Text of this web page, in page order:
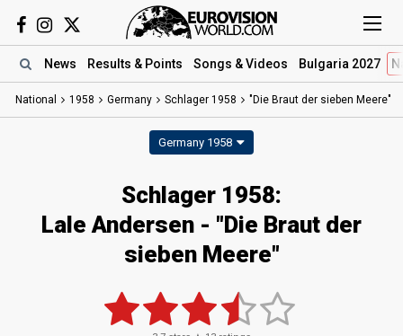
News Results & Points Songs & Videos Bulgaria 2027
National 1958 Germany Schlager 1958 "Die Braut der sieben Meere"
Germany 1958
Schlager 1958:
Lale Andersen - "Die Braut der
sieben Meere"